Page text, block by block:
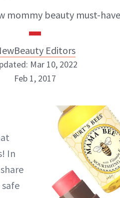
mommy beauty must-
Editors
Mar 10, 2022
Feb 1, 2017
In